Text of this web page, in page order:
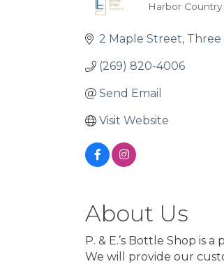
Harbor
2 Maple Street Three
(269) 820-4006
Send Email
Visit Website
About Us
P. & E.’s Bottle Shop is
We will provide our